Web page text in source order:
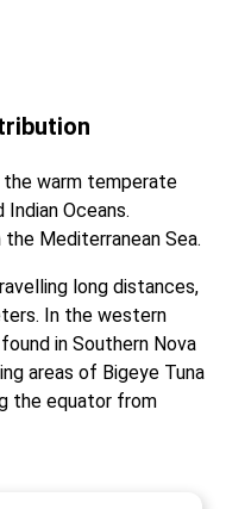
the warm temperate
Oceans.
Mediterranean Sea.
long distances,
In the western
in Southern Nova
areas of Bigeye Tuna
the equator from